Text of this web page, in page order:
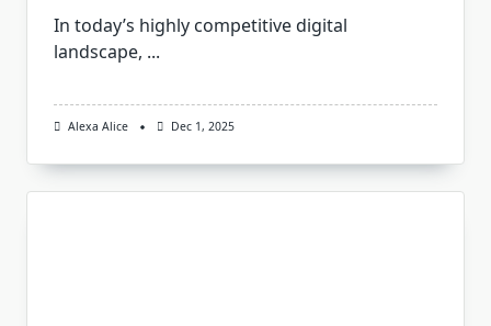
In today’s highly competitive digital
landscape, ...
Alexa Alice Dec 1, 2025